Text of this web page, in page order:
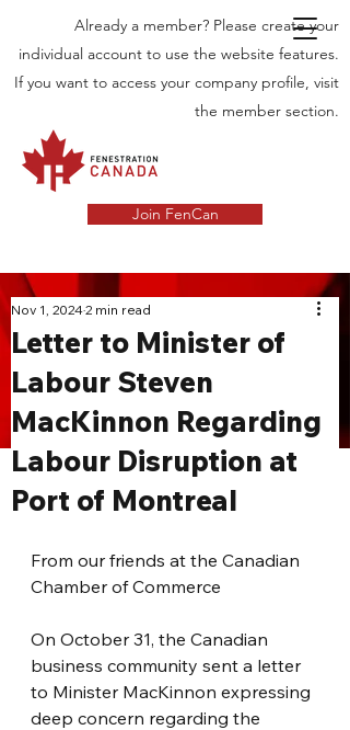
Already a member? Please create your
individual account to use the website features.
If you want to access your company profile, visit
the member section.
Join FenCan
INDUSTRY
NEWS
Latest News in the Door and Windows
Industry in Canada
Letter to Minister of
Labour Steven
MacKinnon Regarding
Labour Disruption at
Port of Montreal
Nov 1, 20242 min read
From our friends at the Canadian
Chamber of Commerce
On October 31, the Canadian
business community sent a letter
to Minister MacKinnon expressing
deep concern regarding the